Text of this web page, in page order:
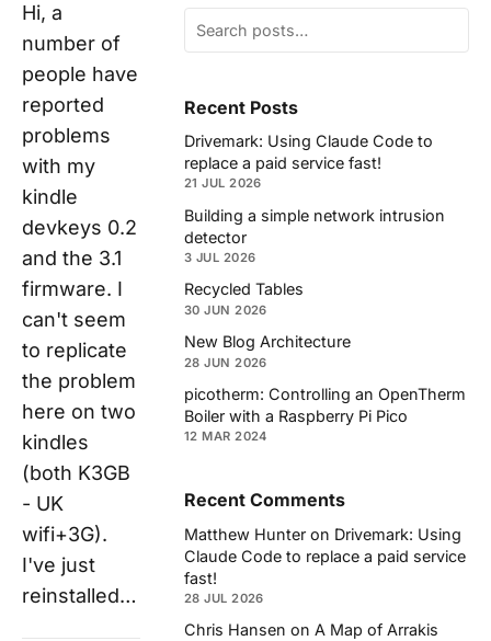
Hi, a
number of
people have
reported
problems
with my
kindle
devkeys 0.2
and the 3.1
firmware. I
can't seem
to replicate
the problem
here on two
kindles
(both K3GB
- UK
wifi+3G).
I've just
reinstalled…
Recent Posts
Drivemark: Using Claude Code to
replace a paid service fast!
21 JUL 2026
Building a simple network intrusion
detector
3 JUL 2026
Recycled Tables
30 JUN 2026
New Blog Architecture
28 JUN 2026
picotherm: Controlling an OpenTherm
Boiler with a Raspberry Pi Pico
12 MAR 2024
Recent Comments
Matthew Hunter on Drivemark: Using
Claude Code to replace a paid service
fast!
28 JUL 2026
Chris Hansen on A Map of Arrakis